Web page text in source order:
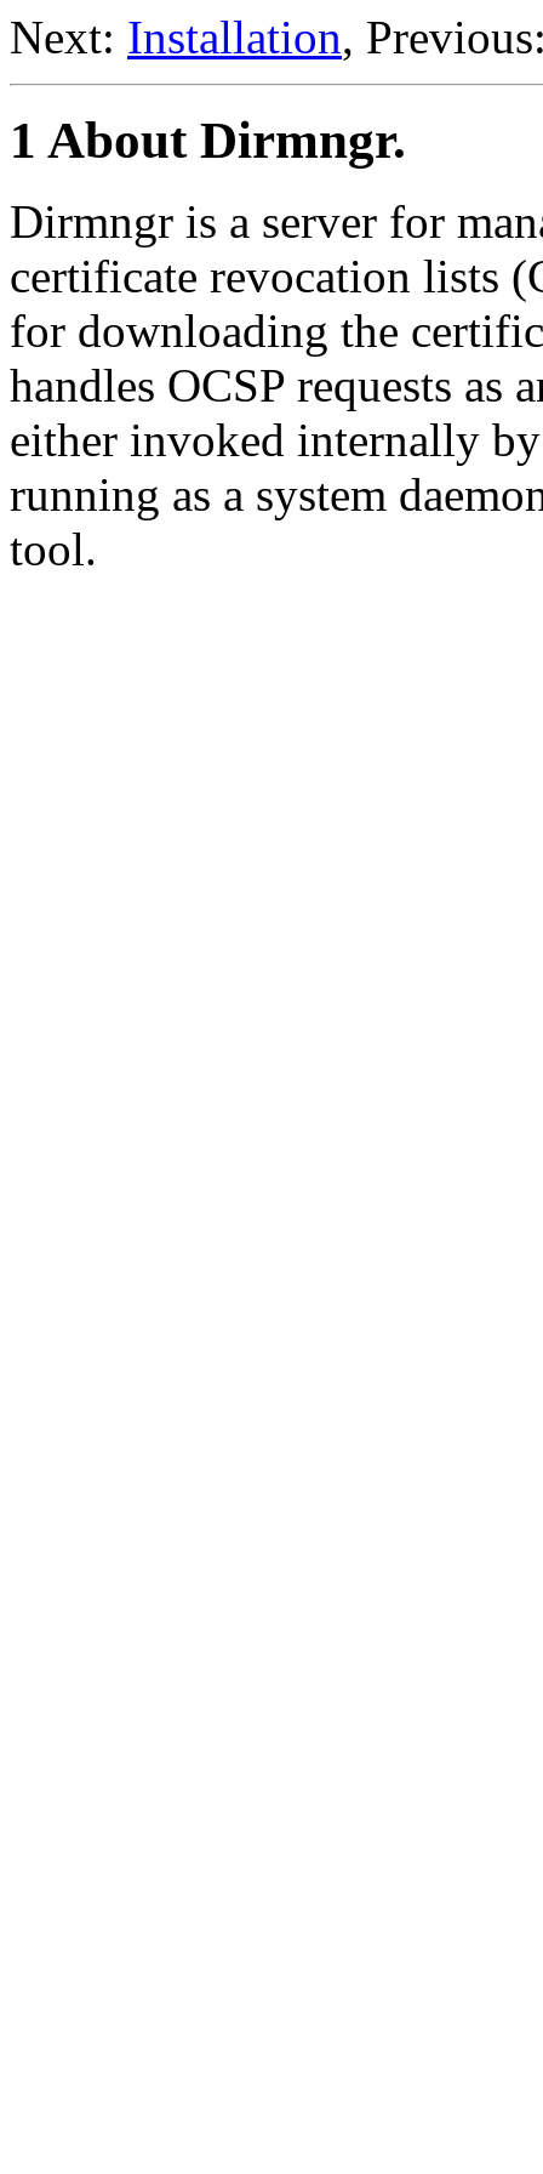
Next: Installation,
1 About Dirmngr.
Dirmngr is a server for
certificate revocation lists
for downloading the
handles OCSP requests
either invoked internally
running as a system
tool.